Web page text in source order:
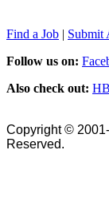
Find a Job | Submit
Follow us on:
Also check out:
Copyright ©
Reserved.